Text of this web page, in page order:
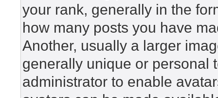
your rank, generally in the
how many posts you have
Another, usually a larger
generally unique or personal
administrator to enable